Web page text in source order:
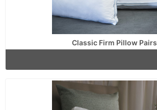
Classic Firm Pillow Pairs